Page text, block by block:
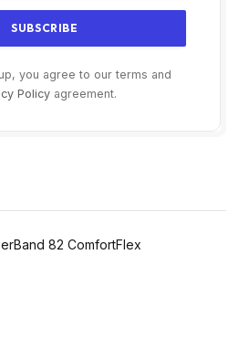
you agree to our terms and
Policyagreement.